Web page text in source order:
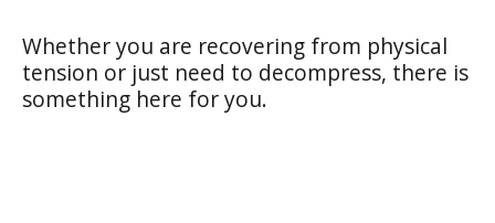
Whether you are recovering from physical
tension or just need to decompress, there is
something here for you.